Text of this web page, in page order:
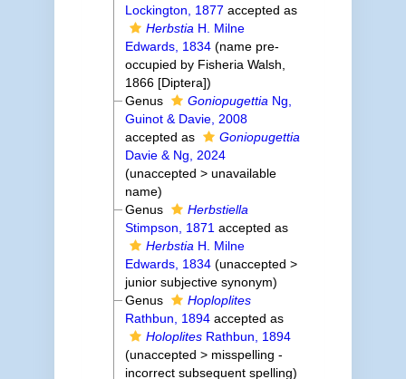
Lockington, 1877 accepted as
Herbstia H. Milne
Edwards, 1834 (name pre-
occupied by Fisheria Walsh,
1866 [Diptera])
Genus
Goniopugettia Ng,
Guinot & Davie, 2008
accepted as
Goniopugettia
Davie & Ng, 2024
(unaccepted >unavailable
name)
Genus
Herbstiella
Stimpson, 1871 accepted as
Herbstia H. Milne
Edwards, 1834 (unaccepted >
junior subjective synonym)
Genus
Hoploplites
Rathbun, 1894 accepted as
Holoplites Rathbun, 1894
(unaccepted > misspelling -
incorrect subsequent spelling)